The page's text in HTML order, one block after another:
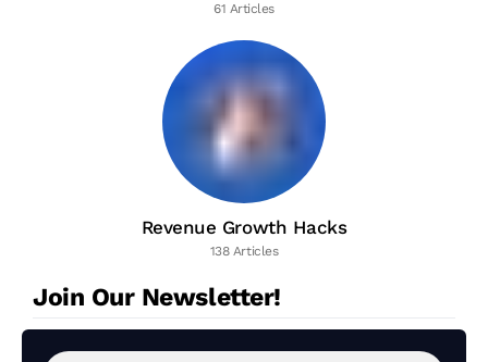
61 Articles
Revenue Growth Hacks
138 Articles
Join Our Newsletter!